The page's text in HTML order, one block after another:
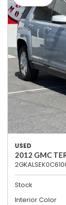
USED
2012 GMC
Stock
Interior Color